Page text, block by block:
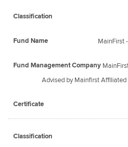
MainFirst
Advised by Mainfirst